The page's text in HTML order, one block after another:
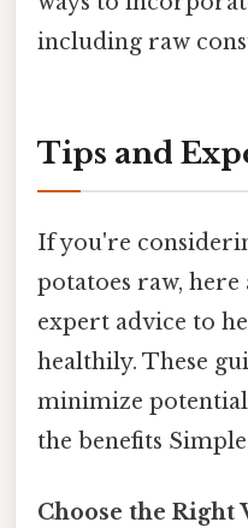
including raw
Tips and
If you're
potatoes raw,
expert advice to
healthily. These
minimize
the benefits Simple
Choose the Right